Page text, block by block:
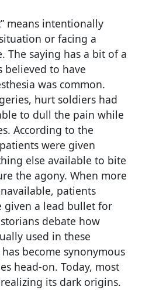
means intentionally
or facing a
The saying has a bit of a
believed to have
was common.
hurt soldiers had
to dull the pain while
According to the
were given
else available to bite
the agony. When more
patients
given a lead bullet for
debate how
used in these
become synonymous
head-on. Today, most
its dark origins.